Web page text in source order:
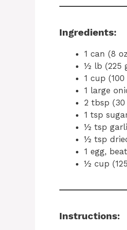
Ingredients:
1 can (8
½ lb (225
1 cup
1 large
2 tbsp
1 tsp
½ tsp
½ tsp
1 egg,
½ cup
Instructions: